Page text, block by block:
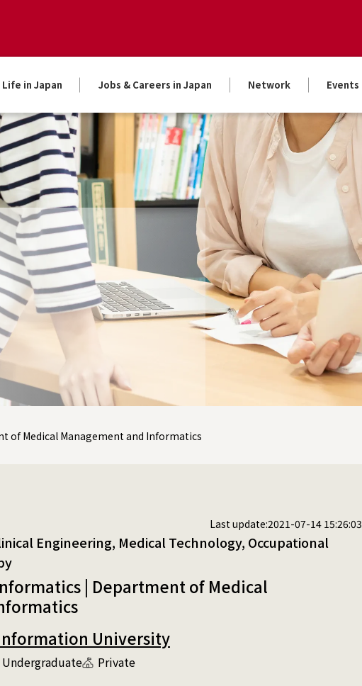
Life in Japan Jobs & Careers in Japan Network Events
of Medical Management and Informatics
Last update:2021-07-14 15:26:03
Medical Technology, Occupational therapy, Physical therapy
| Department of Medical
University
Undergraduate Private